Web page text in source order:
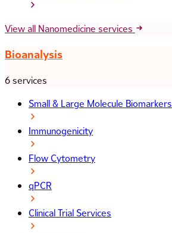
View all Nanomedicine services
Bioanalysis
6 services
Small & Large Molecule Biomarkers
Immunogenicity
Flow Cytometry
qPCR
Clinical Trial Services